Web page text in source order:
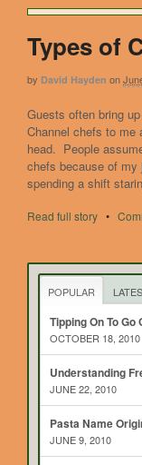
Types of
by David Hayden on
Guests often bring
Channel chefs to
head. People
chefs because of
spending a shift
Read full story •
POPULAR
Tipping On To Go
OCTOBER 18, 2010
Understanding
JUNE 22, 2010
Pasta Name
JUNE 9, 2010